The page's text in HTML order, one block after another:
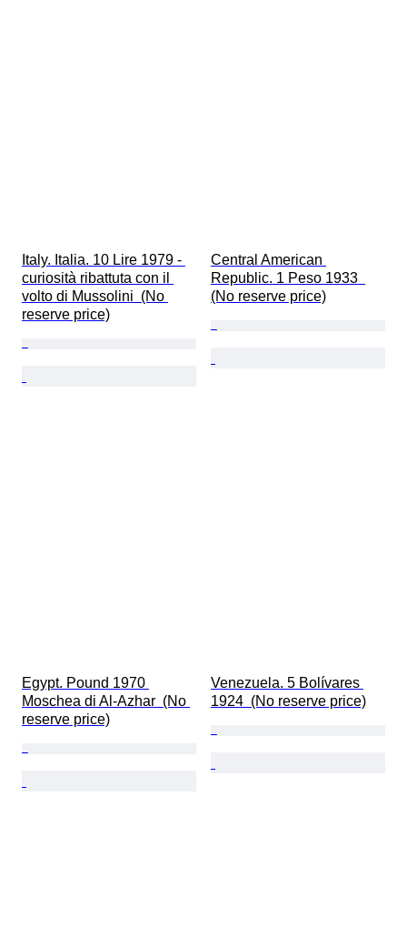
Italy. Italia. 10 Lire 1979 -
curiosità ribattuta con il
volto di Mussolini  (No
reserve price)
Central American
Republic. 1 Peso 1933
(No reserve price)
Egypt. Pound 1970
Moschea di Al-Azhar  (No
reserve price)
Venezuela. 5 Bolívares
1924  (No reserve price)